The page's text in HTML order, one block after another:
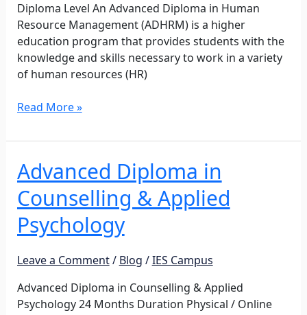
Diploma Level An Advanced Diploma in Human
Resource Management (ADHRM) is a higher
education program that provides students with the
knowledge and skills necessary to work in a variety
of human resources (HR)
Read More »
Advanced Diploma in
Counselling & Applied
Psychology
Leave a Comment/ Blog /IES Campus
Advanced Diploma in Counselling & Applied
Psychology 24 Months Duration Physical / Online
Advanced
Diploma
in
Counselling
&
Psychology